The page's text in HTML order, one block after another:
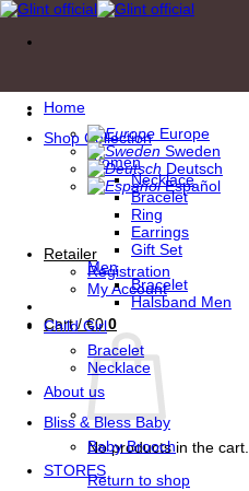
Skip
content
Europe
Sweden
Deutsch
Español
Retailer
Registration
My Account
Cart /€0 0
No products in the cart.
Return to shop
Home
Shop Collection
Women
Necklace
Bracelet
Ring
Earrings
Gift Set
Men
Bracelet
Halsband Men
Child Girl
Bracelet
Necklace
About us
Bliss & Bless Baby
Baby Brooch
STORES